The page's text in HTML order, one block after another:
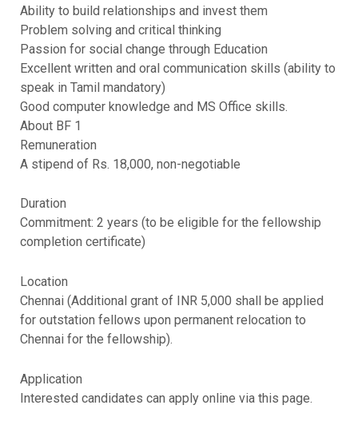
Ability to build relationships and invest them
Problem solving and critical thinking
Passion for social change through Education
Excellent written and oral communication skills (ability to
speak in Tamil mandatory)
Good computer knowledge and MS Office skills.
About BF 1
Remuneration
A stipend of Rs. 18,000, non-negotiable
Duration
Commitment: 2 years (to be eligible for the fellowship
completion certificate)
Location
Chennai (Additional grant of INR 5,000 shall be applied
for outstation fellows upon permanent relocation to
Chennai for the fellowship).
Application
Interested candidates can apply online via this page.